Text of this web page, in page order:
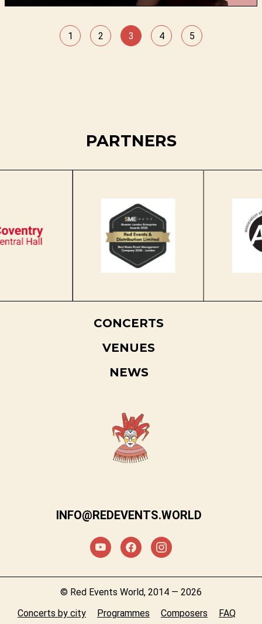
1 2 3 4 5
PARTNERS
CONCERTS
VENUES
NEWS
INFO@REDEVENTS.WORLD
© Red Events World, 2014 — 2026
Concerts by city
Programmes Composers FAQ